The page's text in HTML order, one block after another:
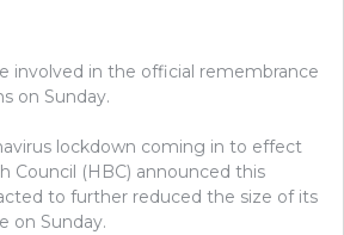
involved in the official remembrance
on Sunday.
lockdown coming in to effect
Council (HBC) announced this
to further reduced the size of its
on Sunday.